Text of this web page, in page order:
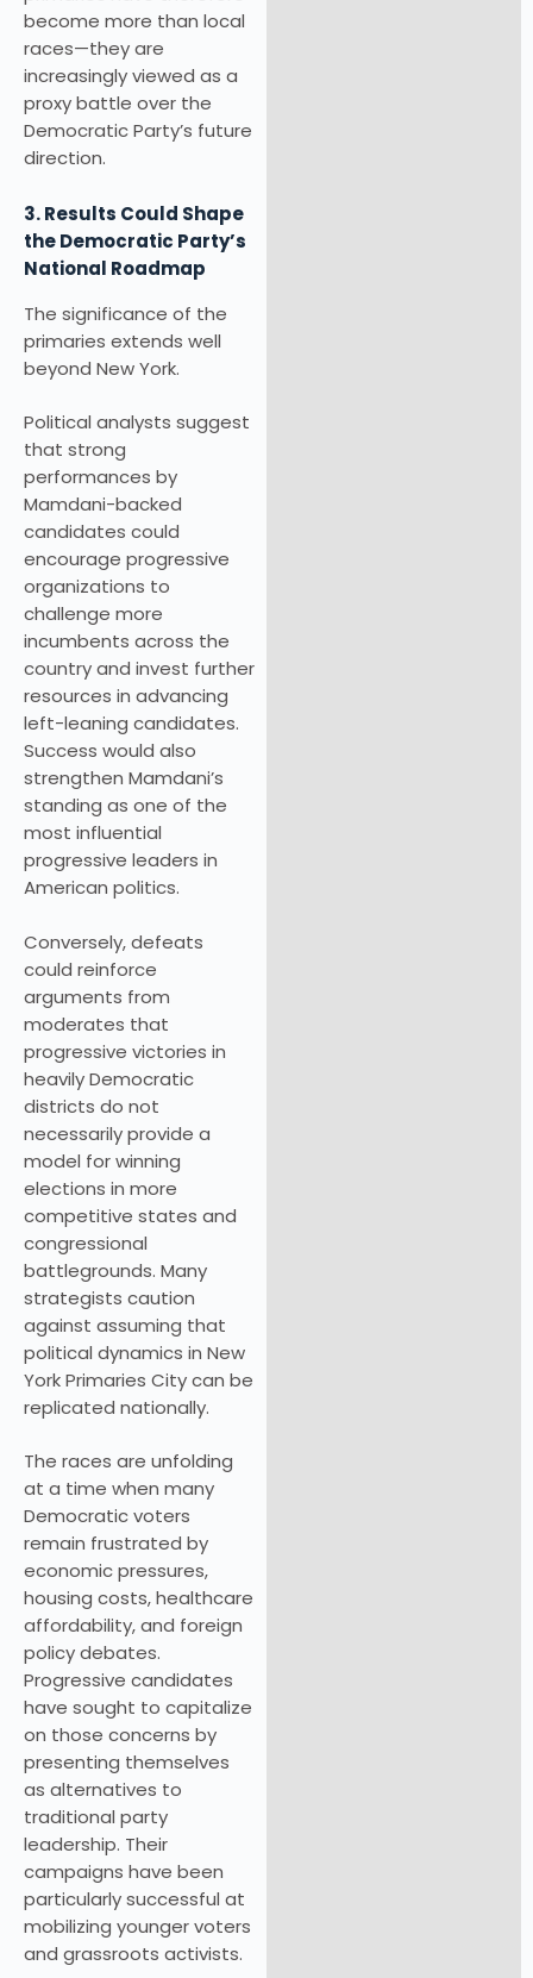
become more than local
races—they are
increasingly viewed as a
proxy battle over the
Democratic Party’s future
direction.
3. Results Could Shape
the Democratic Party’s
National Roadmap
The significance of the
primaries extends well
beyond New York.
Political analysts suggest
that strong
performances by
Mamdani-backed
candidates could
encourage progressive
organizations to
challenge more
incumbents across the
country and invest further
resources in advancing
left-leaning candidates.
Success would also
strengthen Mamdani’s
standing as one of the
most influential
progressive leaders in
American politics.
Conversely, defeats
could reinforce
arguments from
moderates that
progressive victories in
heavily Democratic
districts do not
necessarily provide a
model for winning
elections in more
competitive states and
congressional
battlegrounds. Many
strategists caution
against assuming that
political dynamics in New
York Primaries City can be
replicated nationally.
The races are unfolding
at a time when many
Democratic voters
remain frustrated by
economic pressures,
housing costs, healthcare
affordability, and foreign
policy debates.
Progressive candidates
have sought to capitalize
on those concerns by
presenting themselves
as alternatives to
traditional party
leadership. Their
campaigns have been
particularly successful at
mobilizing younger voters
and grassroots activists.